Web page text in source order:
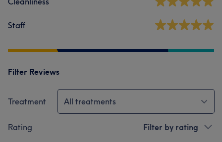
Staff
Filter Reviews
Treatment All treatments
Rating Filter by rating